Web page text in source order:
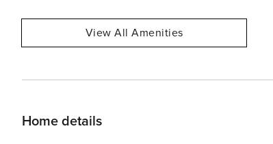
View All Amenities
Home details